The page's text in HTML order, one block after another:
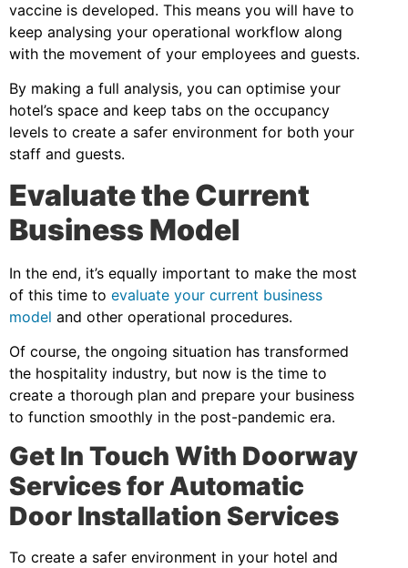
vaccine is developed. This means you will have to
keep analysing your operational workflow along
with the movement of your employees and guests.
By making a full analysis, you can optimise your
hotel’s space and keep tabs on the occupancy
levels to create a safer environment for both your
staff and guests.
Evaluate the Current
Business Model
In the end, it’s equally important to make the most
of this time to evaluate your current business
model and other operational procedures.
Of course, the ongoing situation has transformed
the hospitality industry, but now is the time to
create a thorough plan and prepare your business
to function smoothly in the post-pandemic era.
Get In Touch With Doorway
Services for Automatic
Door Installation Services
To create a safer environment in your hotel and